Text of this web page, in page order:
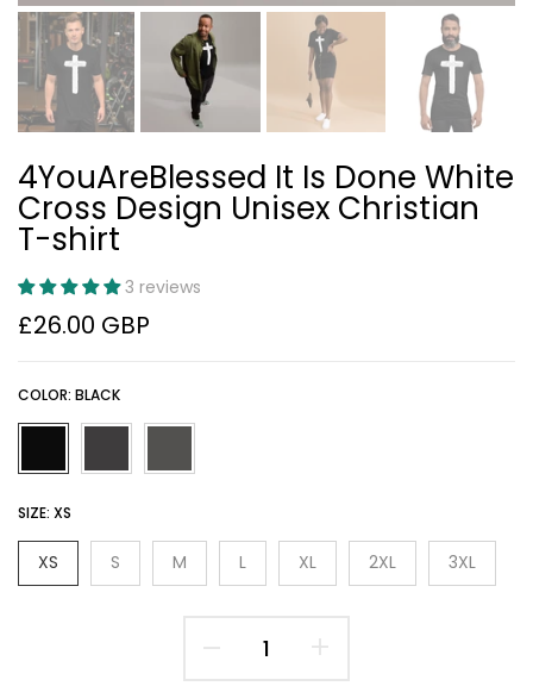
4YouAreBlessed It Is Done White
Cross Design Unisex Christian
T-shirt
3 reviews
£26.00 GBP
COLOR: BLACK
SIZE: XS
XS S M L XL 2XL 3XL